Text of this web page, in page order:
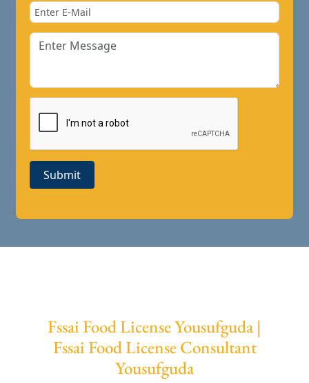
Submit
Fssai Food License Yousufguda |
Fssai Food License Consultant
Yousufguda